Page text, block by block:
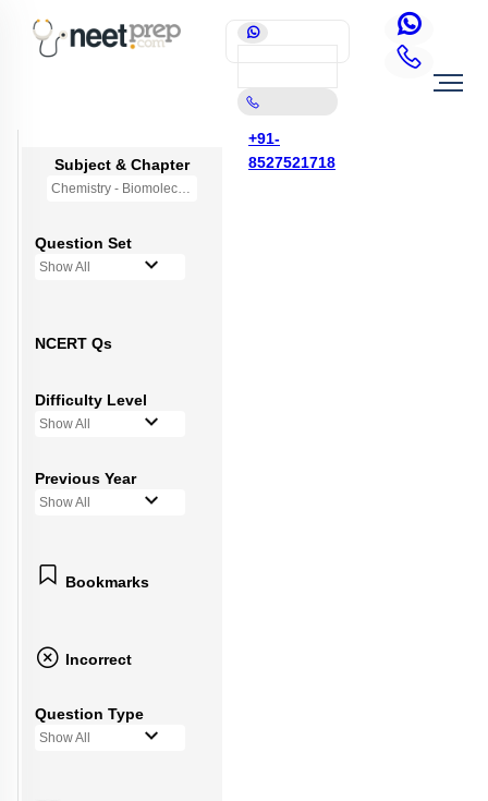
+91-
8527521718
Subject & Chapter
Chemistry - Biomolecules
Question Set
Show All
NCERT Qs
Difficulty Level
Show All
Previous Year
Show All
Bookmarks
Incorrect
Question Type
Show All